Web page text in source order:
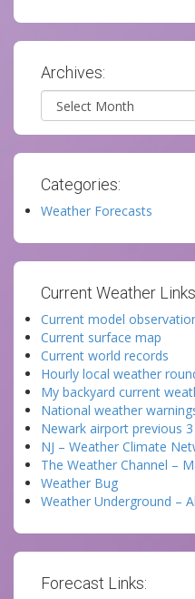
Archives:
Archives
Categories:
Weather Forecasts
Current Weather
Current model
Current surface map
Current world records
Hourly local weather
My backyard current
National weather
Newark airport previous
NJ – Weather Climate
The Weather Channel –
Weather Bug
Weather Underground –
Forecast Links: